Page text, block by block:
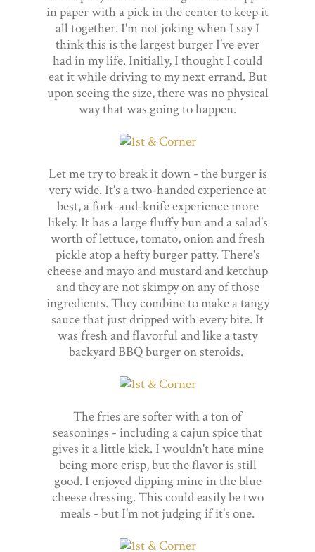
in paper with a pick in the center to keep it
all together. I'm not joking when I say I
think this is the largest burger I've ever
had in my life. Initially, I thought I could
eat it while driving to my next errand. But
upon seeing the size, there was no physical
way that was going to happen.
Let me try to break it down - the burger is
very wide. It's a two-handed experience at
best, a fork-and-knife experience more
likely. It has a large fluffy bun and a salad's
worth of lettuce, tomato, onion and fresh
pickle atop a hefty burger patty. There's
cheese and mayo and mustard and ketchup
and they are not skimpy on any of those
ingredients. They combine to make a tangy
sauce that just dripped with every bite. It
was fresh and flavorful and like a tasty
backyard BBQ burger on steroids.
The fries are softer with a ton of
seasonings - including a cajun spice that
gives it a little kick. I wouldn't hate mine
being more crisp, but the flavor is still
good. I enjoyed dipping mine in the blue
cheese dressing. This could easily be two
meals - but I'm not judging if it's one.